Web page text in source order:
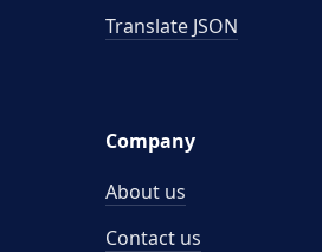
Translate JSON
Company
About us
Contact us